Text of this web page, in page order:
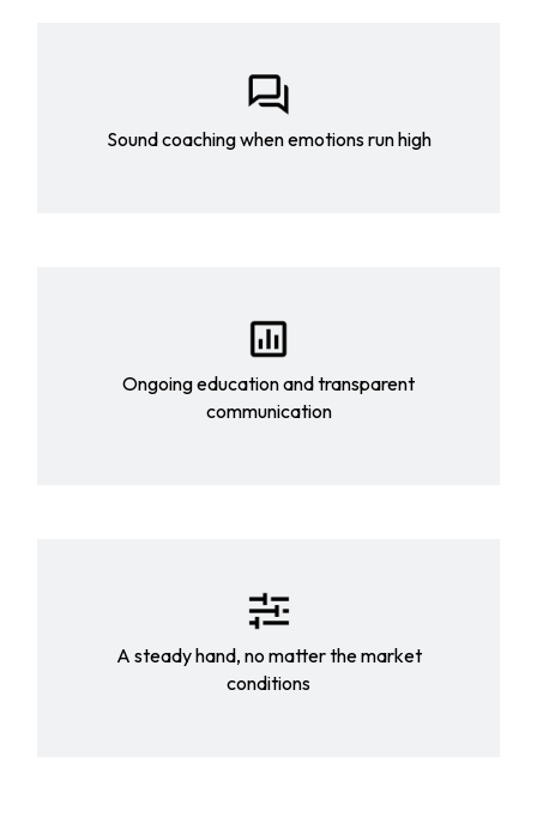
Sound coaching when emotions run high
Ongoing education and transparent
communication
A steady hand, no matter the market
conditions